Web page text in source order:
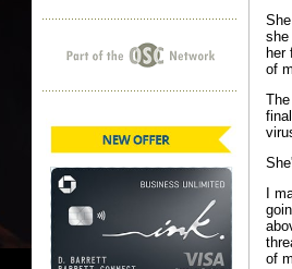
she
her
of
I
of